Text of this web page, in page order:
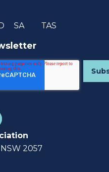
SA
TAS
2057